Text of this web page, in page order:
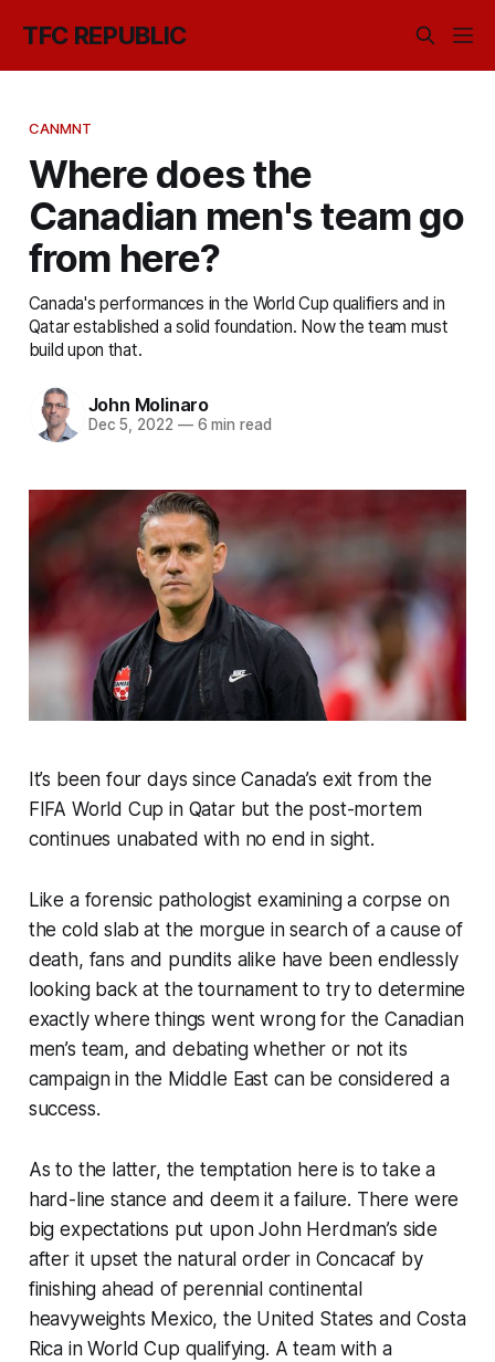
TFC REPUBLIC
CANMNT
Where does the
Canadian men's team go
from here?
Canada's performances in the World Cup qualifiers and in
Qatar established a solid foundation. Now the team must
build upon that.
John Molinaro
Dec 5, 2022 —6 min read
It’s been four days since Canada’s exit from the
FIFA World Cup in Qatar but the post-mortem
continues unabated with no end in sight.
Like a forensic pathologist examining a corpse on
the cold slab at the morgue in search of a cause of
death, fans and pundits alike have been endlessly
looking back at the tournament to try to determine
exactly where things went wrong for the Canadian
men’s team, and debating whether or not its
campaign in the Middle East can be considered a
success.
As to the latter, the temptation here is to take a
hard-line stance and deem it a failure. There were
big expectations put upon John Herdman’s side
after it upset the natural order in Concacaf by
finishing ahead of perennial continental
heavyweights Mexico, the United States and Costa
Rica in World Cup qualifying. A team with a